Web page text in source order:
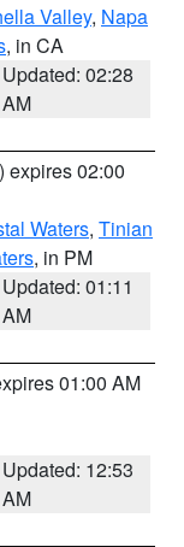
Valley, Napa
, in CA
Updated: 02:28
AM
) expires 02:00
Waters, Tinian
, in PM
Updated: 01:11
AM
01:00 AM
Updated: 12:53
AM